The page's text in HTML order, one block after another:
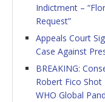
Indictment –
Request”
Appeals Court
Case Against
BREAKING:
Robert Fico
WHO Global